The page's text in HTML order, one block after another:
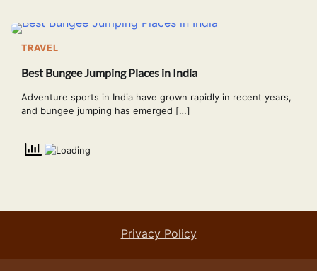
TRAVEL
Best Bungee Jumping Places in India
Adventure sports in India have grown rapidly in recent years,
and bungee jumping has emerged […]
Privacy Policy